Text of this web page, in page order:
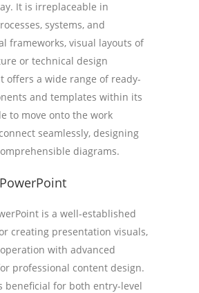
It is irreplaceable in
systems, and
frameworks, visual layouts of
or technical design
offers a wide range of ready-
and templates within its
to move onto the work
seamlessly, designing
diagrams.
is a well-established
creating presentation visuals,
with advanced
professional content design.
beneficial for both entry-level